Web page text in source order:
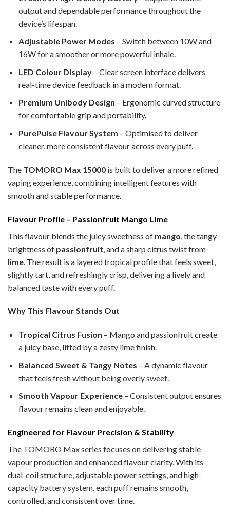
output and dependable performance throughout the
device’s lifespan.
Adjustable Power Modes – Switch between 10W and
16W for a smoother or more powerful inhale.
LED Colour Display– Clear screen interface delivers
real-time device feedback in a modern format.
Premium Unibody Design – Ergonomic curved structure
for comfortable grip and portability.
PurePulse Flavour System – Optimised to deliver
cleaner, more consistent flavour across every puff.
The TOMORO Max 15000 is built to deliver a more refined
vaping experience, combining intelligent features with
smooth and stable performance.
Flavour Profile – Passionfruit Mango Lime
This flavour blends the juicy sweetness of mango , the tangy
brightness of passionfruit , and a sharp citrus twist from
lime . The result is a layered tropical profile that feels sweet,
slightly tart, and refreshingly crisp, delivering a lively and
balanced taste with every puff.
Why This Flavour Stands Out
Tropical Citrus Fusion – Mango and passionfruit create
a juicy base, lifted by a zesty lime finish.
Balanced Sweet & Tangy Notes – A dynamic flavour
that feels fresh without being overly sweet.
Smooth Vapour Experience– Consistent output ensures
flavour remains clean and enjoyable.
Engineered for Flavour Precision & Stability
The TOMORO Max series focuses on delivering stable
vapour production and enhanced flavour clarity. With its
dual-coil structure, adjustable power settings, and high-
capacity battery system, each puff remains smooth,
controlled, and consistent over time.